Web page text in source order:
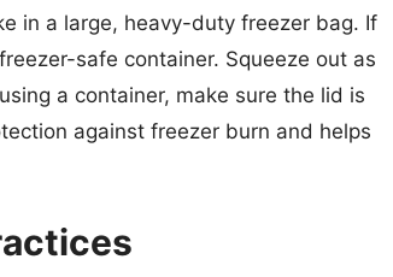
in a large, heavy-duty freezer bag. If
safe container. Squeeze out as
a container, make sure the lid is
against freezer burn and helps